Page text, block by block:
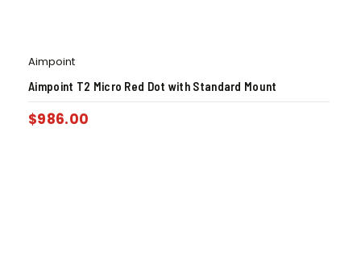
Aimpoint
Aimpoint T2 Micro Red Dot with Standard Mount
$986.00